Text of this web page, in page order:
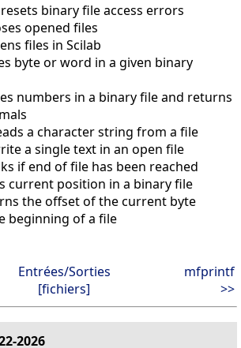
binary file access errors
opened files
files in Scilab
byte or word in a given binary
numbers in a binary file and returns
a character string from a file
a single text in an open file
if end of file has been reached
current position in a binary file
the offset of the current byte
beginning of a file
Entrées/Sorties
[fichiers]
mfprintf
>>
2026